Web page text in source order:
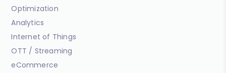
Optimization
Analytics
Internet of Things
OTT / Streaming
eCommerce